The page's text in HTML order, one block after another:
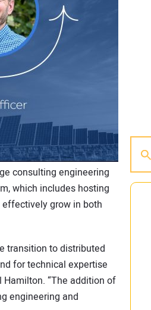
consulting engineering
which includes hosting
effectively grow in both
transition to distributed
for technical expertise
Hamilton. “The addition of
engineering and